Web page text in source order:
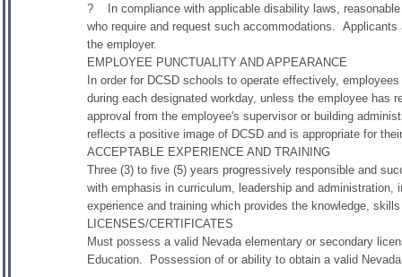
? In compliance with applicable disability laws,
who require and request such accommodations.
the employer.
EMPLOYEE PUNCTUALITY AND APPEARANCE
In order for DCSD schools to operate effectively,
during each designated workday, unless the employee
approval from the employee's supervisor or building
reflects a positive image of DCSD and is appropriate for
ACCEPTABLE EXPERIENCE AND TRAINING
Three (3) to five (5) years progressively responsible and
with emphasis in curriculum, leadership and
experience and training which provides the knowledge,
LICENSES/CERTIFICATES
Must possess a valid Nevada elementary or secondary
Education. Possession of or ability to obtain a valid